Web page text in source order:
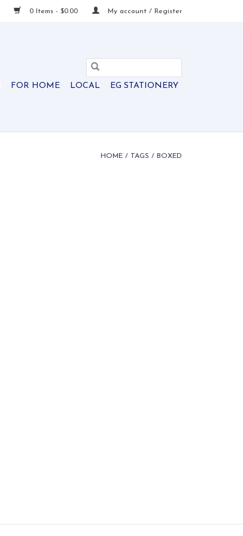
0 Items - $0.00 My account / Register
FOR HOME LOCAL EG STATIONERY
HOME / TAGS / BOXED